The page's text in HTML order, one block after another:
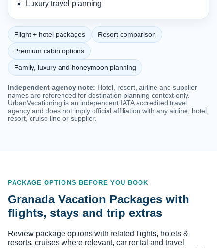
Luxury travel planning
Flight + hotel packages Resort comparison
Premium cabin options
Family, luxury and honeymoon planning
Independent agency note: Hotel, resort, airline and supplier
names are referenced for destination planning context only.
UrbanVacationing is an independent IATA accredited travel
agency and does not imply official affiliation with any airline, hotel,
resort, cruise line or supplier.
PACKAGE OPTIONS BEFORE YOU BOOK
Granada Vacation Packages with
flights, stays and trip extras
Review package options with related flights, hotels &
resorts, cruises where relevant, car rental and travel